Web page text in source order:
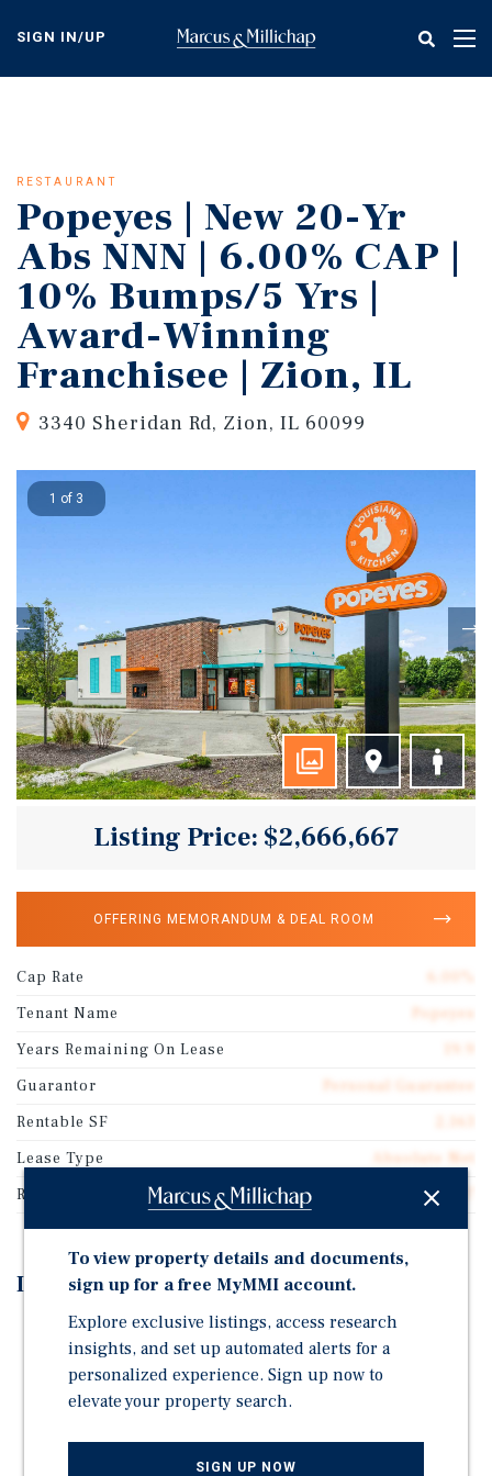
content
SIGN IN/UP
RESTAURANT
Popeyes | New 20-Yr
Abs NNN | 6.00% CAP |
10% Bumps/5 Yrs |
Award-Winning
Franchisee | Zion, IL
3340 Sheridan Rd, Zion, IL 60099
1 of 3
Listing Price: $2,666,667
OFFERING MEMORANDUM & DEAL ROOM
Cap Rate
Tenant Name
Popeyes
Years Remaining On Lease
Guarantor
Personal Guarantee
Rentable SF
Lease Type
Absolute Net
Rent Per Square Feet
$73.97
Investment Highlights
Brand-New 20-Year Absolute NNN Lease | Zero
Landlord Responsibilities
Scheduled 10% Rent Increases Every 5 Years for Built-
In Income Growth
To view property details and documents,
sign up for a free MyMMI account.
Explore exclusive listings, access research
insights, and set up automated alerts for a
personalized experience. Sign up now to
elevate your property search.
SIGN UP NOW